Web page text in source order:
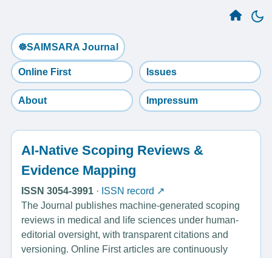
☸️SAIMSARA Journal
Online First Issues
About Impressum
AI-Native Scoping Reviews &
Evidence Mapping
ISSN 3054-3991 · ISSN record ↗
The Journal publishes machine-generated scoping
reviews in medical and life sciences under human-
editorial oversight, with transparent citations and
versioning. Online First articles are continuously